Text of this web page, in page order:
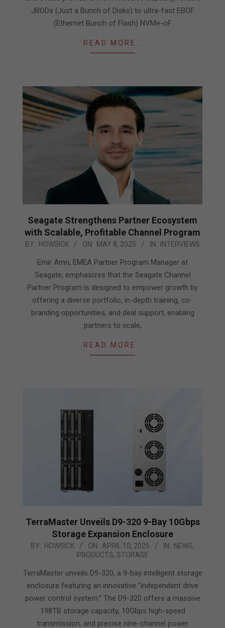
JBODs (Just a Bunch of Disks) to ultra-fast EBOF
(Ethernet Bunch of Flash) NVMe-oF
READ MORE…
Seagate Strengthens Partner Ecosystem
with Scalable, Profitable Channel Program
2025-
BY: HOWSICK ON: MAY 8, 2025 IN: INTERVIEWS
Emir Amri, EMEA Partner Program Manager at
Seagate, emphasizes that the Seagate Channel
Partner Program is designed to empower growth by
offering a diverse portfolio, in-depth training, co-
branding opportunities, and deal support, enabling
partners to scale,
READ MORE…
TerraMaster Unveils D9-320 9-Bay 10Gbps
Storage Expansion Enclosure
2025-
10
BY: HOWSICK ON: APRIL 10, 2025 IN: NEWS,
PRODUCTS, STORAGE
TerraMaster unveils D9-320, a 9-bay intelligent storage
enclosure featuring an innovative “independent drive
power control system.” The D9-320 offers a massive
198TB storage capacity, 10Gbps high-speed
transmission, and precise nine-channel power